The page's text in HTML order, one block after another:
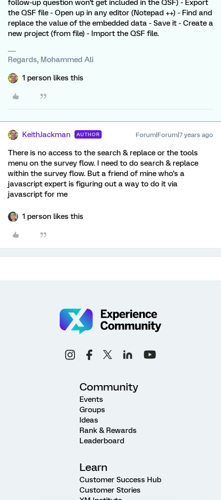
follow-up question won't get included in the QSF) - Export
the QSF file - Open up in any editor (Notepad ++) - Find and
replace the value of the embedded data - Save it - Create a
new project (from file) - Import the QSF file.
Regards, Mohammed Ali
1 person likes this
KeithJackman AUTHOR Forum|Forum|7 years ago
There is no access to the search & replace or the tools
menu on the survey flow. I need to do search & replace
within the survey flow. But a friend of mine who's a
javascript expert is figuring out a way to do it via
javascript for me
1 person likes this
Community
Events
Groups
Ideas
Rank & Rewards
Leaderboard
Learn
Customer Success Hub
Customer Stories